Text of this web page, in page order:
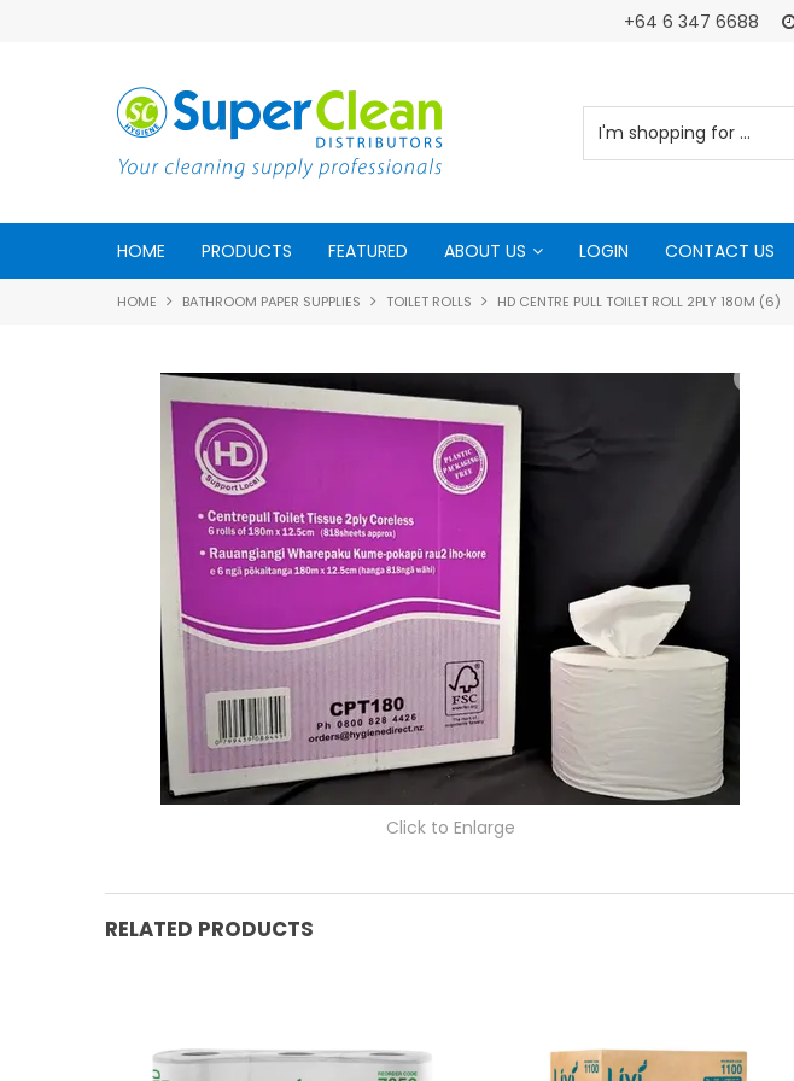
+64 6 347 6688
HOME PRODUCTS FEATURED ABOUT US LOGIN CONTACT US
HOME BATHROOM PAPER SUPPLIES TOILET ROLLS HD CENTRE PULL TOILET ROLL 2PLY 180M (6)
Click to Enlarge
RELATED PRODUCTS